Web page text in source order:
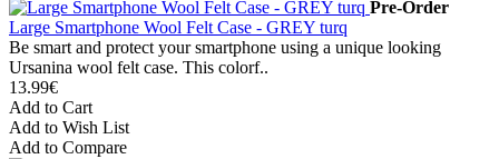
Pre-Order
Large Smartphone Wool Felt Case - GREY turq
Be smart and protect your smartphone using a unique looking
Ursanina wool felt case. This colorf..
13.99€
Add to Cart
Add to Wish List
Add to Compare